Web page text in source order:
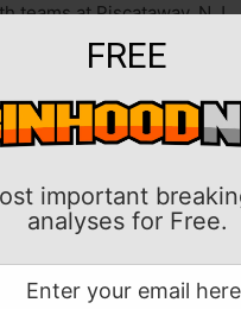
FREE
important
analyses for Free.
teams at Piscataway, N.J.
assists for the Purdue (8-
(5-4), which has